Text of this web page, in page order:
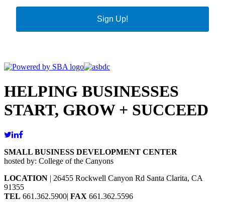
Sign Up!
HELPING BUSINESSES
START, GROW + SUCCEED
SMALL BUSINESS DEVELOPMENT CENTER
hosted by: College of the Canyons
LOCATION | 26455 Rockwell Canyon Rd Santa Clarita, CA
91355
TEL 661.362.5900| FAX 661.362.5596